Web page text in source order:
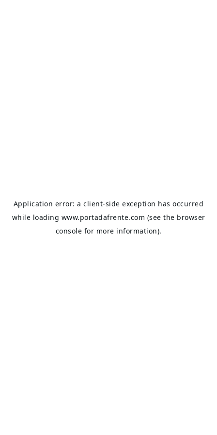
Application error: aclient-side exception has occurred
while loading www.portadafrente.com (see the browser
console for more information).